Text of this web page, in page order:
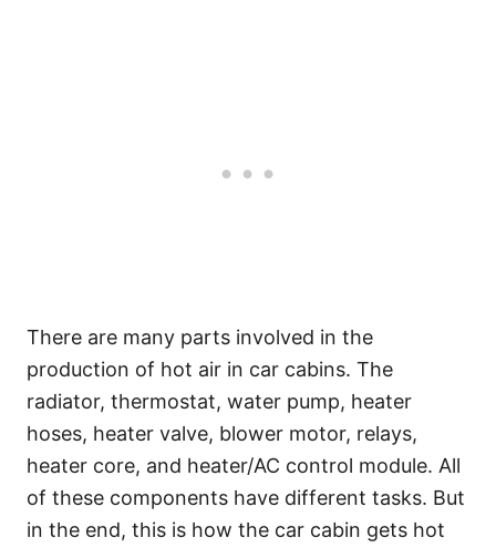
There are many parts involved in the
production of hot air in car cabins. The
radiator, thermostat, water pump, heater
hoses, heater valve, blower motor, relays,
heater core, and heater/AC control module. All
of these components have different tasks. But
in the end, this is how the car cabin gets hot